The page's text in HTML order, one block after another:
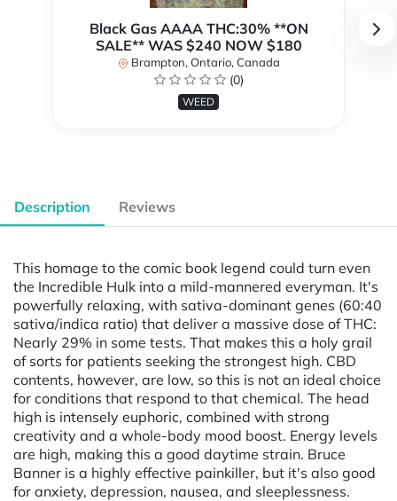
Black Gas AAAA THC:30% **ON
SALE** WAS $240 NOW $180
Brampton, Ontario, Canada
(0)
WEED
Description Reviews
This homage to the comic book legend could turn even
the Incredible Hulk into a mild-mannered everyman. It's
powerfully relaxing, with sativa-dominant genes (60:40
sativa/indica ratio) that deliver a massive dose of THC:
Nearly 29% in some tests. That makes this a holy grail
of sorts for patients seeking the strongest high. CBD
contents, however, are low, so this is not an ideal choice
for conditions that respond to that chemical. The head
high is intensely euphoric, combined with strong
creativity and a whole-body mood boost. Energy levels
are high, making this a good daytime strain. Bruce
Banner is a highly effective painkiller, but it's also good
for anxiety, depression, nausea, and sleeplessness.